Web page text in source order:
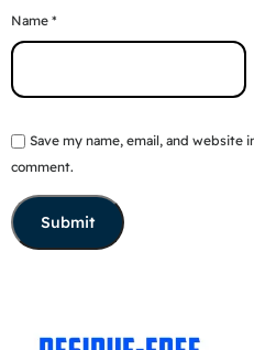
Name *
Save my name, email, and
comment.